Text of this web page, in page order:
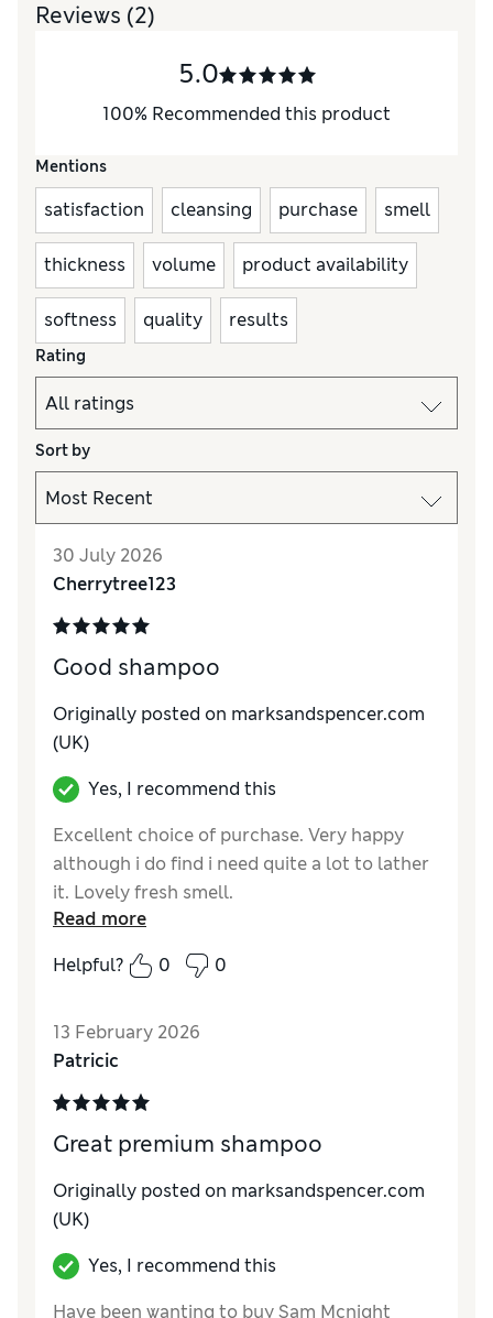
Reviews (2)
5.0
100% Recommended this product
Mentions
satisfaction cleansing purchase smell
thickness volume product availability
softness quality results
Rating
Sort by
30 July 2026
Cherrytree123
Good shampoo
Originally posted on marksandspencer.com
(UK)
Yes, I recommend this
Excellent choice of purchase. Very happy
although i do find i need quite a lot to lather
it. Lovely fresh smell.
Read more
Helpful?
0 0
13 February 2026
Patricic
Great premium shampoo
Originally posted on marksandspencer.com
(UK)
Yes, I recommend this
Have been wanting to buy Sam Mcnight